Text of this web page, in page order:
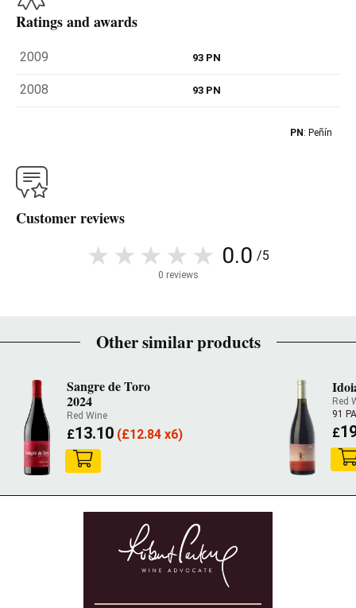
Ratings and awards
2009 93 PN
2008 93 PN
PN: Peñín
Customer reviews
0.0 /5
0 reviews
Other similar products
Sangre de Toro
2024
Red Wine
£13.10(£12.84 x6)
Red
91
£